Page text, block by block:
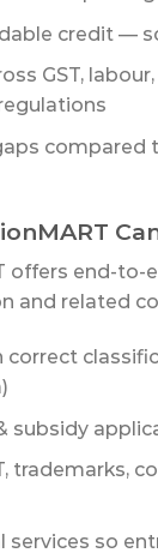
credit —
GST,
compared
offers end-to-
and related
correct
subsidy
trademarks,
services so